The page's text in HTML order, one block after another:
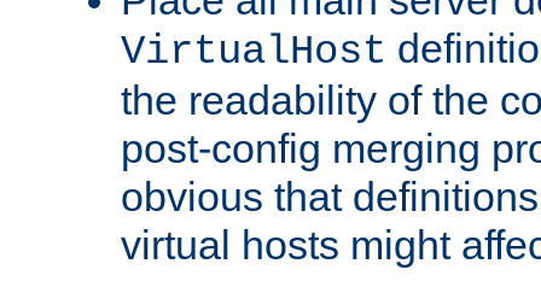
VirtualHost
the readability of the
post-config merging
obvious that
virtual hosts might